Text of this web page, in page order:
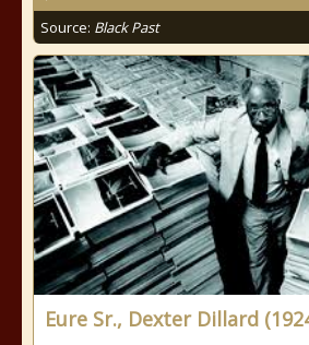
Source: Black Past
Eure Sr., Dexter Dillard